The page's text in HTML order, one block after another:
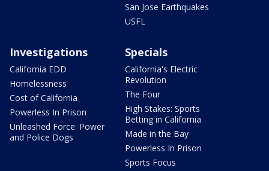
San Jose Earthquakes
USFL
Investigations
California EDD
Homelessness
Cost of California
Powerless In Prison
Unleashed Force: Power
and Police Dogs
Specials
California's Electric
Revolution
The Four
High Stakes: Sports
Betting in California
Made in the Bay
Powerless In Prison
Sports Focus